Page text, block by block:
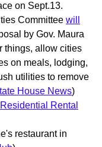
on Sept.13.
Committee will
by Gov. Maura
things, allow cities
on meals, lodging,
utilities to remove
House News)
Residential Rental
restaurant in